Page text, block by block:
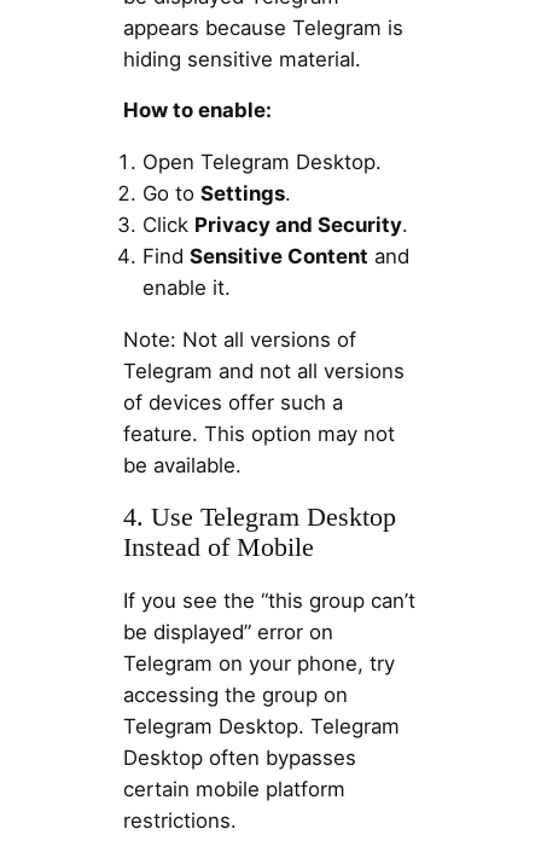
appears because Telegram is
hiding sensitive material.
How to enable:
Open Telegram Desktop.
Go to Settings.
Click Privacy and Security.
Find Sensitive Content and
enable it.
Note: Not all versions of
Telegram and not all versions
of devices offer such a
feature. This option may not
be available.
4. Use Telegram Desktop
Instead of Mobile
If you see the “this group can’t
be displayed” error on
Telegram on your phone, try
accessing the group on
Telegram Desktop. Telegram
Desktop often bypasses
certain mobile platform
restrictions.